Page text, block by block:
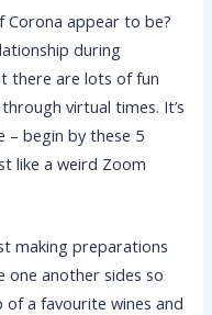
appear to be?
during
there are lots of fun
virtual times. It’s
begin by these 5
like a weird Zoom
making preparations
one another sides so
of a favourite wines and